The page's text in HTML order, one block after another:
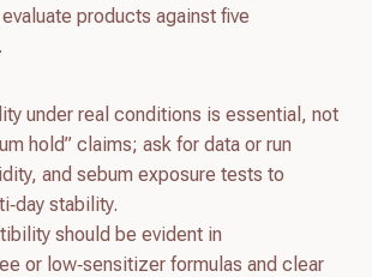
products against five
under real conditions is essential, not
hold” claims; ask for data or run
and sebum exposure tests to
stability.
should be evident in
or low‑sensitizer formulas and clear